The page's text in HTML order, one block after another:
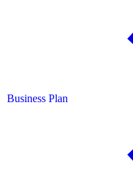
Business Plan